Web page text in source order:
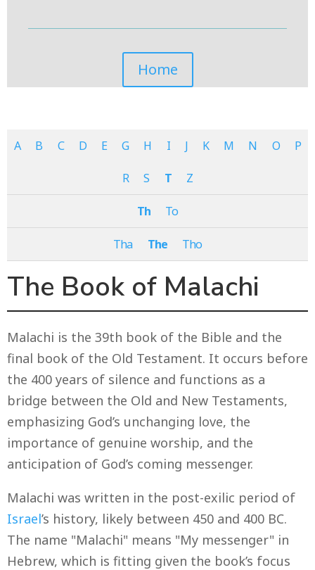
Home
A B C D E G H I J K M N O P
R S T Z
Th To
Tha The Tho
The Book of Malachi
Malachi is the 39th book of the Bible and the
final book of the Old Testament. It occurs before
the 400 years of silence and functions as a
bridge between the Old and New Testaments,
emphasizing God’s unchanging love, the
importance of genuine worship, and the
anticipation of God’s coming messenger.
Malachi was written in the post-exilic period of
Israel’s history, likely between 450 and 400 BC.
The name "Malachi" means "My messenger" in
Hebrew, which is fitting given the book’s focus